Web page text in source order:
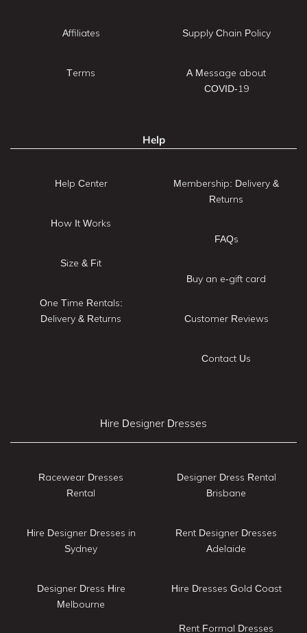
Affiliates
Terms
Supply Chain Policy
A Message about
COVID-19
Help
Help Center
How It Works
Size & Fit
One Time Rentals:
Delivery & Returns
Membership: Delivery &
Returns
FAQs
Buy an e-gift card
Customer Reviews
Contact Us
Hire Designer Dresses
Racewear Dresses
Rental
Hire Designer Dresses in
Sydney
Designer Dress Hire
Melbourne
Designer Dress Rental
Brisbane
Rent Designer Dresses
Adelaide
Hire Dresses Gold Coast
Rent Formal Dresses